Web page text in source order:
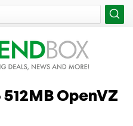
OpenVZ